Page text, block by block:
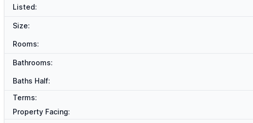
Listed:
Size:
Rooms:
Bathrooms:
Baths Half:
Terms:
Property Facing: